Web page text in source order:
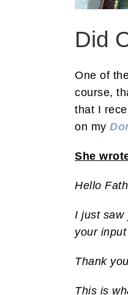
Did
One of
course,
that I
on my
She
Hello
I just saw
your
Thank
This is